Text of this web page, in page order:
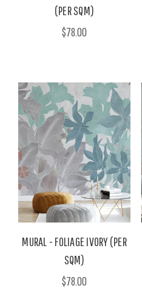
(PER SQM)
$78.00
MURAL - FOLIAGE IVORY (PER
SQM)
$78.00